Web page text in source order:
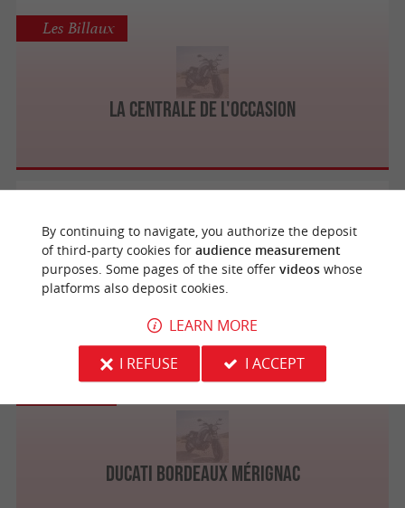
La Centrale de l'Occasion
Les Billaux
High Tech Moto
Ducati Bordeaux Mérignac
By continuing to navigate, you authorize the deposit
of third-party cookies for audience measurement
purposes. Some pages of the site offer videoswhose
platforms also deposit cookies.
LEARN MORE
I REFUSE
I ACCEPT